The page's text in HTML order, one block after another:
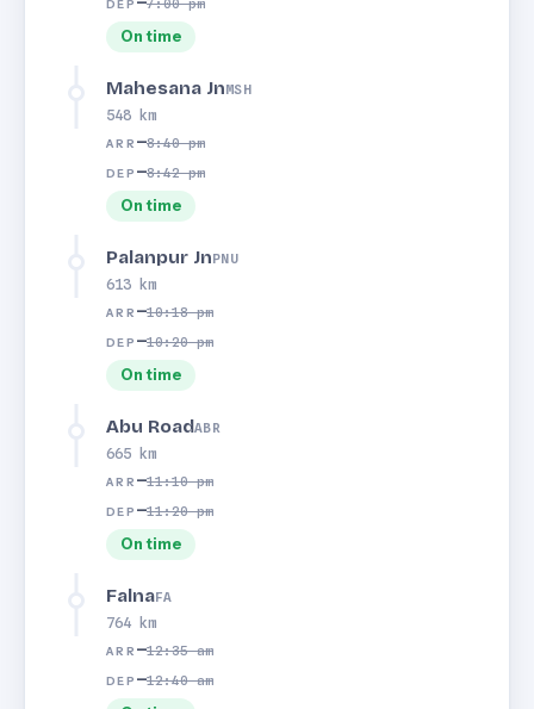
DEP 7:00 pm
On time
Mahesana JnMSH
548 km
ARR —8:40 pm
DEP —8:42 pm
On time
Palanpur JnPNU
613 km
ARR —10:18 pm
DEP —10:20 pm
On time
Abu RoadABR
665 km
ARR —11:10 pm
DEP —11:20 pm
On time
FalnaFA
764 km
ARR —12:35 am
DEP —12:40 am